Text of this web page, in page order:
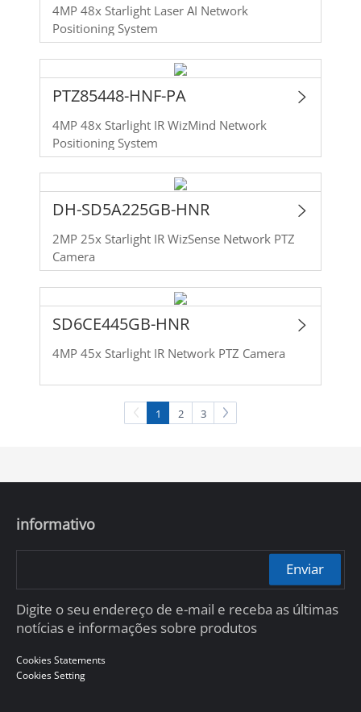
4MP 48x Starlight Laser AI Network
Positioning System
PTZ85448-HNF-PA
4MP 48x Starlight IR WizMind Network
Positioning System
DH-SD5A225GB-HNR
2MP 25x Starlight IR WizSense Network PTZ
Camera
SD6CE445GB-HNR
4MP 45x Starlight IR Network PTZ Camera
1 2 3
informativo
Enviar
Digite o seu endereço de e-mail e receba as últimas
notícias e informações sobre produtos
Cookies Statements
Cookies Setting